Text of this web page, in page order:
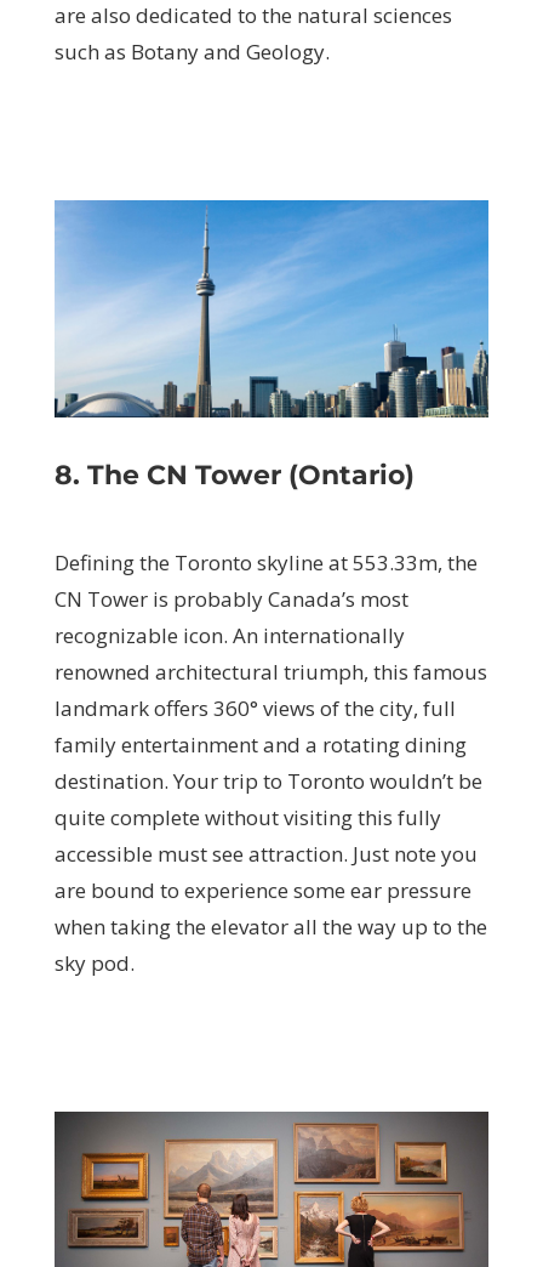
are also dedicated to the natural sciences
such as Botany and Geology.
8. The CN Tower (Ontario)
Defining the Toronto skyline at 553.33m, the
CN Tower is probably Canada’s most
recognizable icon. An internationally
renowned architectural triumph, this famous
landmark offers 360° views of the city, full
family entertainment and a rotating dining
destination. Your trip to Toronto wouldn’t be
quite complete without visiting this fully
accessible must see attraction. Just note you
are bound to experience some ear pressure
when taking the elevator all the way up to the
sky pod.